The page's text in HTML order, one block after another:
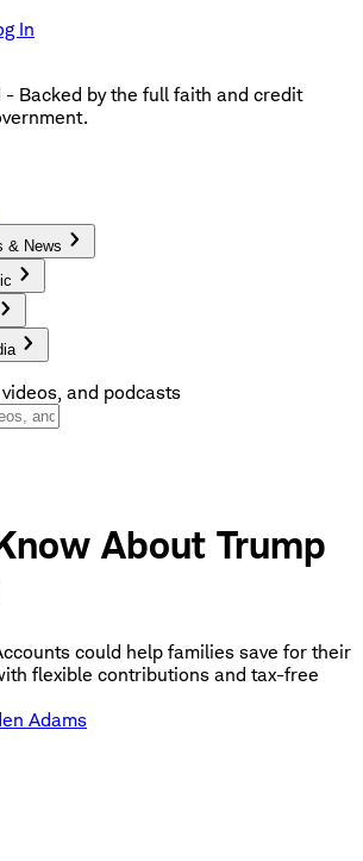
In
- Backed by the full faith and credit
& News
and podcasts
About Trump
could help families save for their
flexible contributions and tax-free
Adams